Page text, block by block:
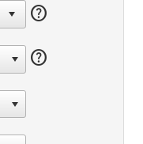
help
help